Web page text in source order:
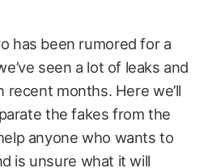
has been rumored for a
seen a lot of leaks and
recent months. Here we’ll
the fakes from the
anyone who wants to
is unsure what it will